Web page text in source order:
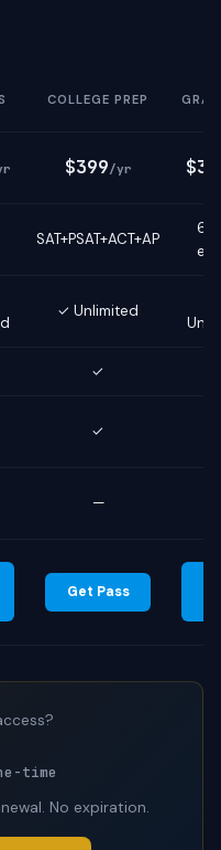
COLLEGE PREP
$399/yr
SAT+PSAT+ACT+AP
6
✓ Unlimited
✓
✓
—
Get Pass
time
No expiration.